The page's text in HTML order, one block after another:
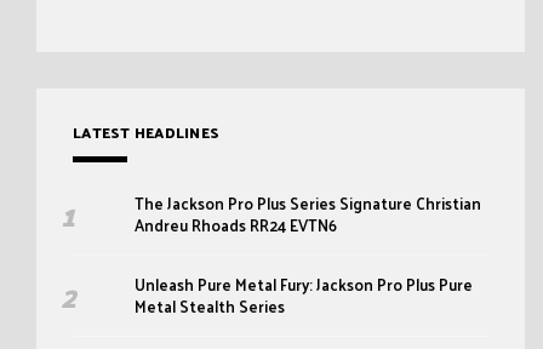
LATEST HEADLINES
The Jackson Pro Plus Series Signature Christian
Andreu Rhoads RR24 EVTN6
Unleash Pure Metal Fury: Jackson Pro Plus Pure
Metal Stealth Series